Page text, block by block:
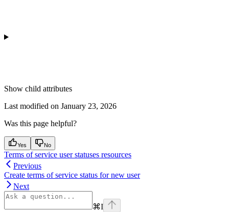
Show child attributes
Last modified on January 23, 2026
Was this page helpful?
Yes No
Terms of service user statuses resources
Previous
Create terms of service status for new user
Next
⌘I